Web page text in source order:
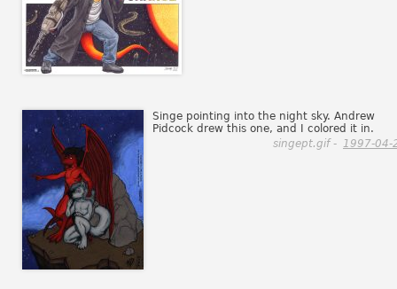
Singe pointing into the night sky. Andrew
Pidcock drew this one, and I colored it in.
singept.gif - 1997-04-